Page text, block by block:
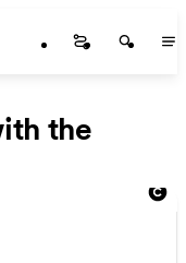
Startseite
the